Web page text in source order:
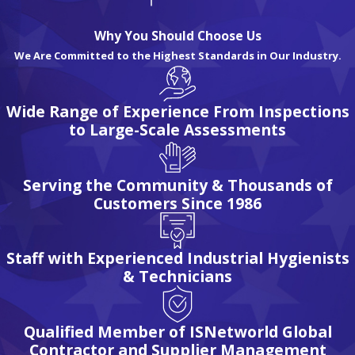
At Eagle Industrial Hygiene Associates, we offer a wide range
of industrial hygiene services to ensure the health and well-
being of your workforce and workplace.
Our team of experienced professionals is dedicated to
providing comprehensive solutions tailored to your specific
needs.
Whether you require personal exposure or area air quality
testing, noise surveys & dosimetry (noise monitoring), or
hazardous material assessments, we have the expertise and
resources to deliver reliable results.
Our industrial hygiene services include:
Air quality testing and analysis
Noise monitoring and exposure assessments
Why You Should Choose Us
We Are Committed to the Highest Standards in Our Industry.
Wide Range of Experience From Inspections
to Large-Scale Assessments
Serving the Community & Thousands of
Customers Since 1986
Staff with Experienced Industrial Hygienists
& Technicians
Qualified Member of ISNetworld Global
Contractor and Supplier Management